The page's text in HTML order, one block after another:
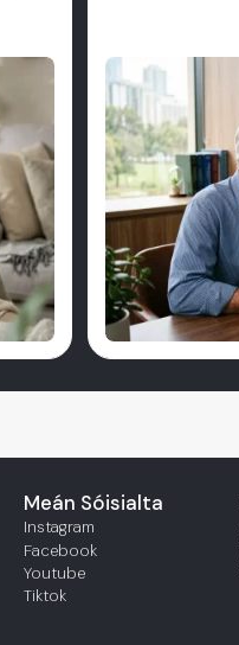
Meán Sóisialta
Instagram
Facebook
Youtube
Tiktok